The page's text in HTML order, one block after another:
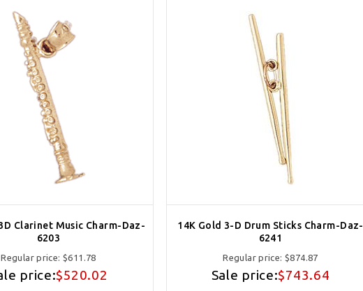
Clarinet Music Charm-Daz-
6203
Regular price:$611.78
price:$520.02
14K Gold 3-D Drum Sticks Charm-Daz-
6241
Regular price:$874.87
Sale price:$743.64